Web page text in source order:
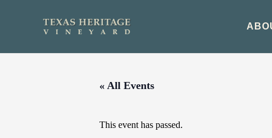
« All Events
This event has passed.